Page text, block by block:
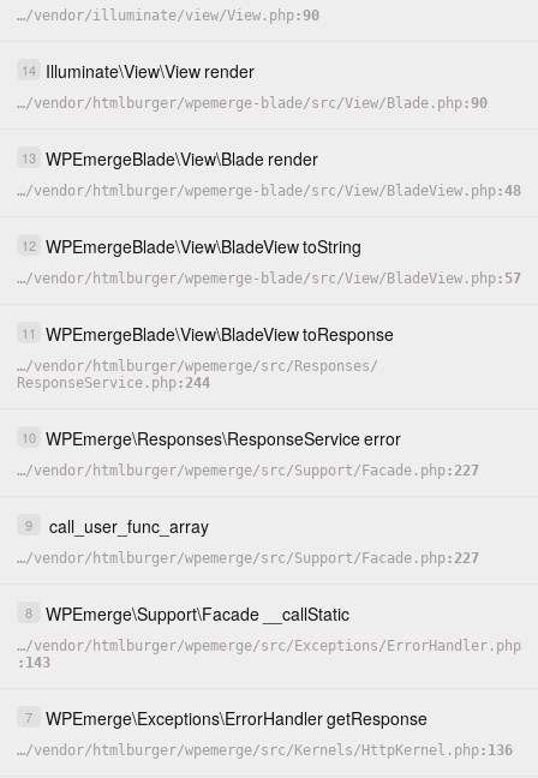
…/vendor/illuminate/view/View.php 90
14 Illuminate\View\View render
…/vendor/ htmlburger/wpemerge-blade/src/View/ Blade.php 90
13 WPEmergeBlade\View\Blade render
…/vendor/ htmlburger/wpemerge-blade/src/View/ BladeView.php 48
12 WPEmergeBlade\View\BladeViewtoString
…/vendor/ htmlburger/wpemerge-blade/src/View/ BladeView.php 57
11 WPEmergeBlade\View\BladeViewtoResponse
…/vendor/ htmlburger/wpemerge/src/ Responses/
ResponseService.php 244
10 WPEmerge\Responses\ResponseServiceerror
…/vendor/ htmlburger/wpemerge/src/Support/ Facade.php 227
9 call_user_func_array
…/vendor/ htmlburger/wpemerge/src/Support/ Facade.php 227
8 WPEmerge\Support\Facade __callStatic
…/vendor/ htmlburger/wpemerge/src/ Exceptions/ ErrorHandler.php
143
7 WPEmerge\Exceptions\ErrorHandlergetResponse
…/vendor/ htmlburger/wpemerge/src/ Kernels/ HttpKernel.php 136